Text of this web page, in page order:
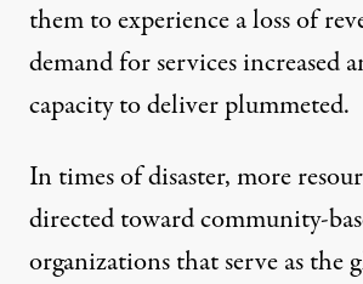
them to experience a loss of
demand for services increased
capacity to deliver plummeted.
In times of disaster, more
directed toward community-
organizations that serve as the